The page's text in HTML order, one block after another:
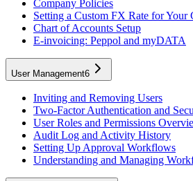
Company Policies
Setting a Custom FX Rate for Your
Chart of Accounts Setup
E-invoicing: Peppol and myDATA
User Management6
Inviting and Removing Users
Two-Factor Authentication and
User Roles and Permissions
Audit Log and Activity History
Setting Up Approval Workflows
Understanding and Managing